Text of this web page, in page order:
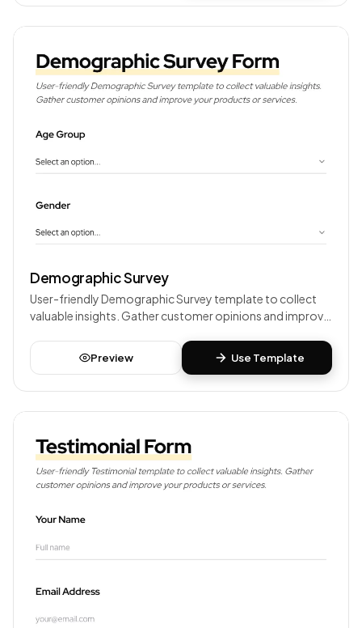
Demographic Survey
User-friendly Demographic Survey template to collect
valuable insights. Gather customer opinions and improve
Preview Use Template